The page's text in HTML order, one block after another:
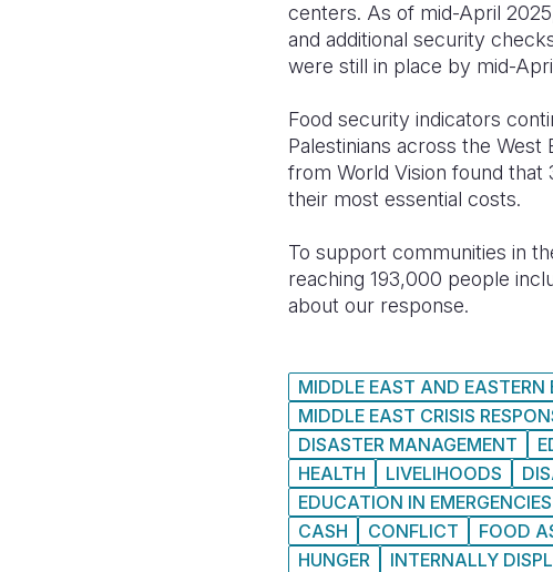
centers. As of mid-April
and additional security
were still in place by mid-
Food security indicators
Palestinians across the
from World Vision found
their most essential costs.
To support communities in
reaching 193,000 people
about our response.
MIDDLE EAST AND EASTERN
MIDDLE EAST CRISIS
DISASTER MANAGEMENT
HEALTH
LIVELIHOODS
EDUCATION IN EMERGENCIES
CASH
CONFLICT FOOD
HUNGER
INTERNALLY